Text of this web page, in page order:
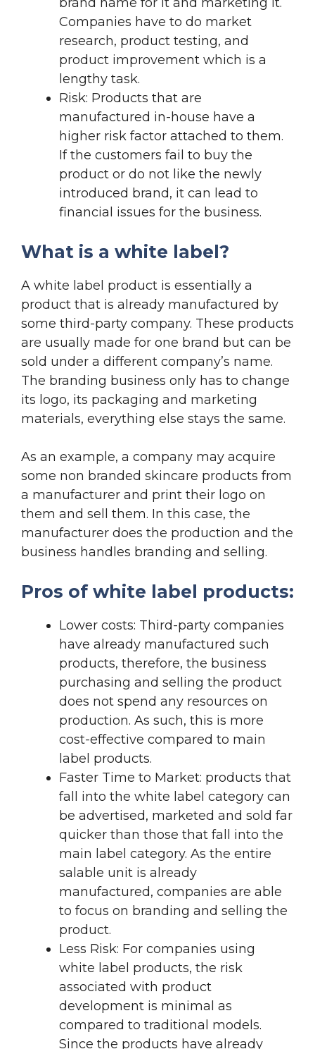
Companies have to do market
research, product testing, and
product improvement which is a
lengthy task.
Risk: Products that are
manufactured in-house have a
higher risk factor attached to them.
If the customers fail to buy the
product or do not like the newly
introduced brand, it can lead to
financial issues for the business.
What is a white label?
A white label product is essentially a
product that is already manufactured by
some third-party company. These products
are usually made for one brand but can be
sold under a different company’s name.
The branding business only has to change
its logo, its packaging and marketing
materials, everything else stays the same.
As an example, a company may acquire
some non branded skincare products from
a manufacturer and print their logo on
them and sell them. In this case, the
manufacturer does the production and the
business handles branding and selling.
Pros of white label products:
Lower costs: Third-party companies
have already manufactured such
products, therefore, the business
purchasing and selling the product
does not spend any resources on
production. As such, this is more
cost-effective compared to main
label products.
Faster Time to Market: products that
fall into the white label category can
be advertised, marketed and sold far
quicker than those that fall into the
main label category. As the entire
salable unit is already
manufactured, companies are able
to focus on branding and selling the
product.
Less Risk: For companies using
white label products, the risk
associated with product
development is minimal as
compared to traditional models.
Since the products have already